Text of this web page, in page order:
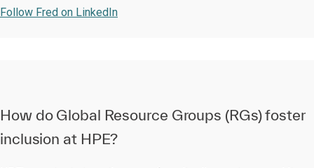
Follow Fred on LinkedIn
How do Global Resource Groups (RGs) foster
inclusion at HPE?